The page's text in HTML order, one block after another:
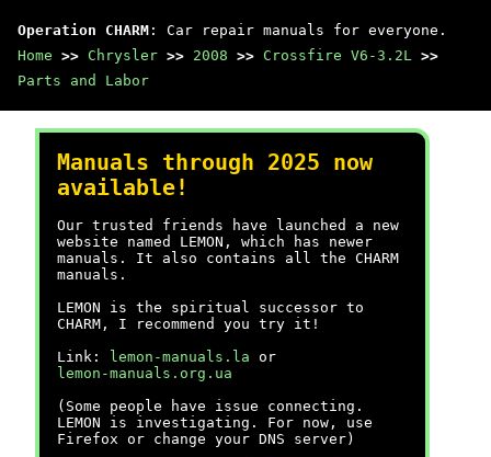
Operation CHARM : Car repair manuals for everyone.
Home >> Chrysler >> 2008 >> Crossfire V6-3.2L >>
Parts and Labor
Manuals through 2025 now
available!
Our trusted friends have launched a new
website named LEMON, which has newer
manuals. It also contains all the CHARM
manuals.
LEMON is the spiritual successor to
CHARM, I recommend you try it!
Link:
lemon-manuals.la or
lemon-manuals.org.ua
(Some people have issue connecting.
LEMON is investigating. For now, use
Firefox or change your DNS server)